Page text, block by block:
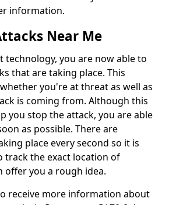
information.
Near Me
technology, you are now able to
that are taking place. This
you're at threat as well as
is coming from. Although this
you stop the attack, you are able
as possible. There are
place every second so it is
track the exact location of
offer you a rough idea.
receive more information about